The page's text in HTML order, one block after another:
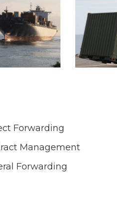
Forwarding
Management
Forwarding